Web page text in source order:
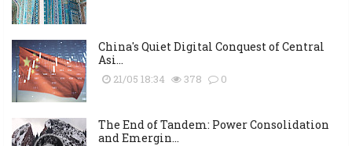
China's Quiet Digital Conquest of Central
Asi...
21/05 18:34 378 0
The End of Tandem: Power Consolidation
and Emergin...